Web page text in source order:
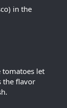
in the
tomatoes let
the flavor